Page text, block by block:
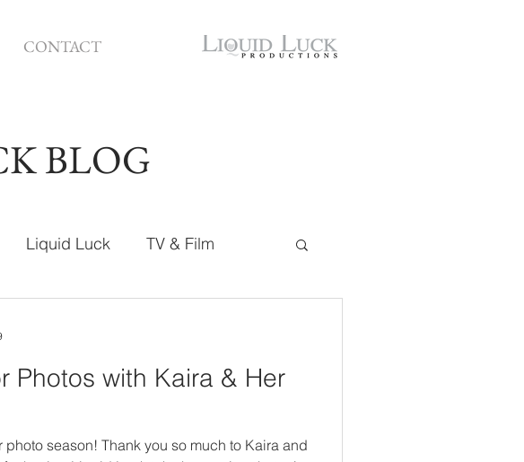
CONTACT
BLOG
Liquid Luck TV & Film
Photos with Kaira & Her
photo season! Thank you so much to Kaira and